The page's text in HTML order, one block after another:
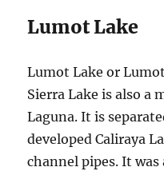
Lumot Lake
Lumot Lake or
Sierra Lake is also a
Laguna. It is
developed Caliraya
channel pipes. It